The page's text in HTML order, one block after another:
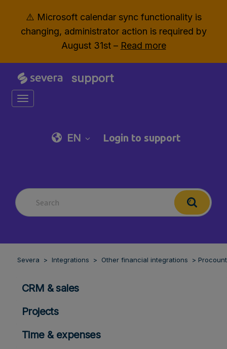
⚠️ Microsoft calendar sync functionality is
changing, administrator action is required by
August 31st – Read more
support
Toggle navigation
EN Login to support
Severa Integrations Other financial integrations
CRM & sales
Projects
Time & expenses